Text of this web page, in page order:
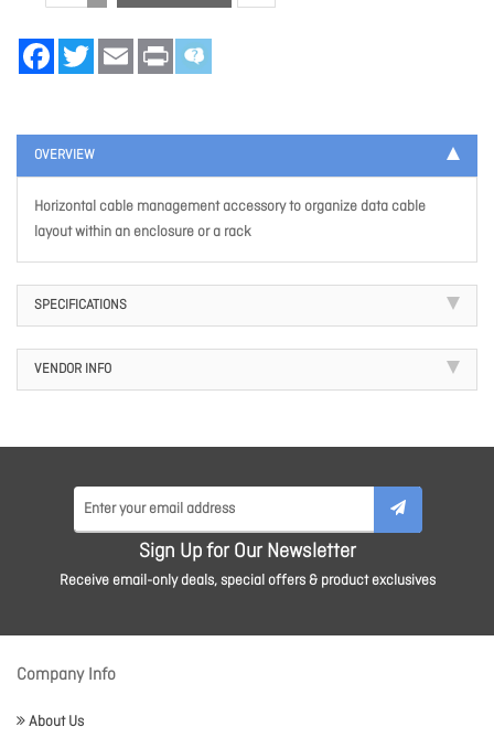
FacebookTwitter Email Print
OVERVIEW
Horizontal cable management accessory to organize data cable
layout within an enclosure or a rack
SPECIFICATIONS
VENDOR INFO
Sign Up for Our Newsletter
Receive email-only deals, special offers & product exclusives
Company Info
About Us